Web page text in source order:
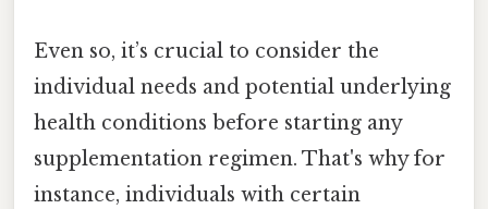
Even so, it’s crucial to consider the
individual needs and potential underlying
health conditions before starting any
supplementation regimen. That's why for
instance, individuals with certain